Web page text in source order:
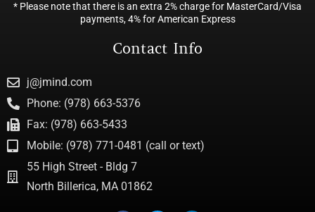
* Please note that there is an extra 2% charge for MasterCard/Visa
payments, 4% for American Express
Contact Info
j@jmind.com
Phone: (978) 663-5376
Fax: (978) 663-5433
Mobile: (978) 771-0481 (call or text)
55 High Street - Bldg 7
North Billerica, MA 01862